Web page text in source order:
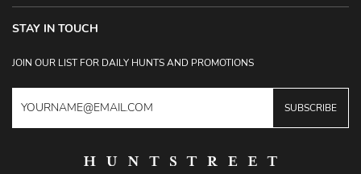
STAY IN TOUCH
JOIN OUR LIST FOR DAILY HUNTS AND PROMOTIONS
SUBSCRIBE